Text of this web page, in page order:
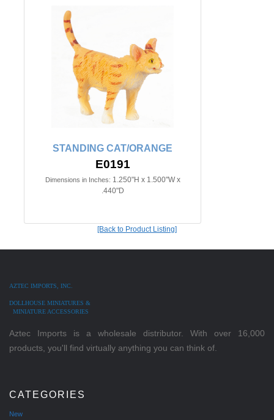
STANDING CAT/ORANGE
E0191
Dimensions in Inches: 1.250"H x 1.500"W x
.440"D
[Back to Product Listing]
AZTEC IMPORTS, INC.
DOLLHOUSE MINIATURES &
MINIATURE ACCESSORIES
Aztec Imports is a wholesale distributor. With over 16,000
products, you'll find virtually anything you can think of.
CATEGORIES
New